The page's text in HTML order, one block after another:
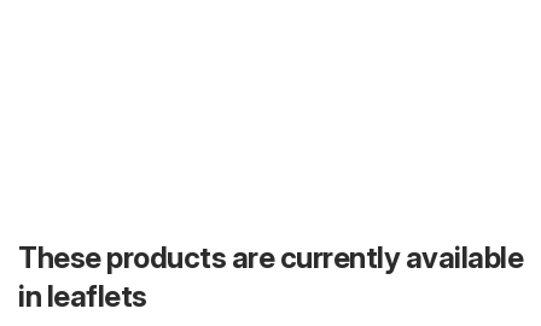
These products are currently available
in leaflets